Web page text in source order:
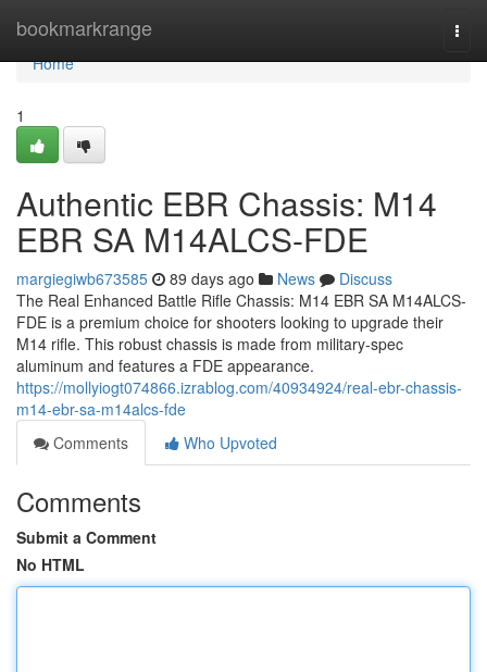
bookmarkrange
Home
Home
1
Authentic EBR Chassis: M14
EBR SA M14ALCS-FDE
margiegiwb673585 89 days ago News
Discuss
The Real Enhanced Battle Rifle Chassis: M14 EBR SA M14ALCS-
FDE is a premium choice for shooters looking to upgrade their
M14 rifle. This robust chassis is made from military-spec
aluminum and features a FDE appearance.
https://mollyiogt074866.izrablog.com/40934924/real-ebr-chassis-
m14-ebr-sa-m14alcs-fde
Comments
Who Upvoted
Comments
Submit a Comment
No HTML